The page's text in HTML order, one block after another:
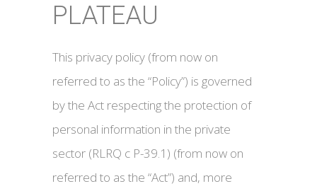
PLATEAU
This privacy policy (from now on
referred to as the “Policy”) is governed
by the Act respecting the protection of
personal information in the private
sector (RLRQ c P-39.1) (from now on
referred to as the “Act”) and, more